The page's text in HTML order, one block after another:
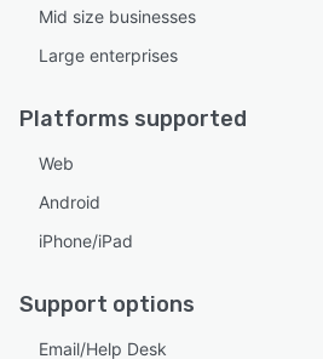
Mid size businesses
Large enterprises
Platforms supported
Web
Android
iPhone/iPad
Support options
Email/Help Desk